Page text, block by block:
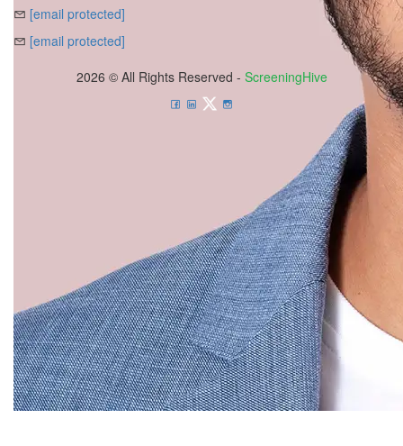
[email protected]
[email protected]
2026 © All Rights Reserved - ScreeningHive